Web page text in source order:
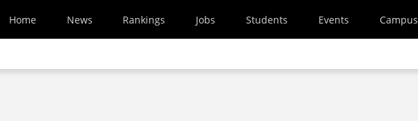
Home News Rankings Jobs Students Events Campus